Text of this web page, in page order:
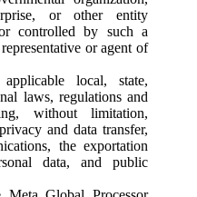
or other entity
controlled by such a
or agent of
local, state,
laws, regulations and
without limitation,
and data transfer,
the exportation
data, and public